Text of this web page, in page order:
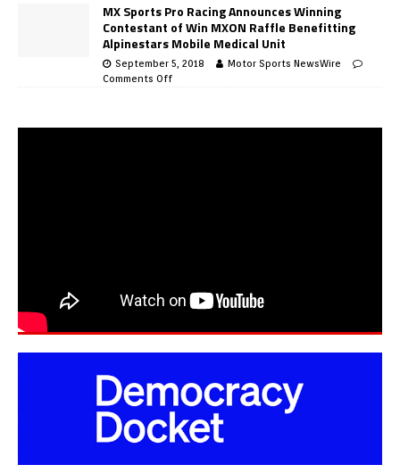
MX Sports Pro Racing Announces Winning
Contestant of Win MXON Raffle Benefitting
Alpinestars Mobile Medical Unit
September 5, 2018
Motor Sports NewsWire
Comments Off